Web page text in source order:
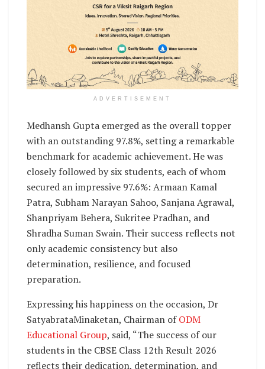
ADVERTISEMENT
Medhansh Gupta emerged as the overall topper
with an outstanding 97.8%, setting a remarkable
benchmark for academic achievement. He was
closely followed by six students, each of whom
secured an impressive 97.6%: Armaan Kamal
Patra, Subham Narayan Sahoo, Sanjana Agrawal,
Shanpriyam Behera, Sukritee Pradhan, and
Shradha Suman Swain. Their success reflects not
only academic consistency but also
determination, resilience, and focused
preparation.
Expressing his happiness on the occasion, Dr
SatyabrataMinaketan, Chairman ofODM
Educational Group, said, “The success of our
students in the CBSE Class 12th Result 2026
reflects their dedication, determination, and